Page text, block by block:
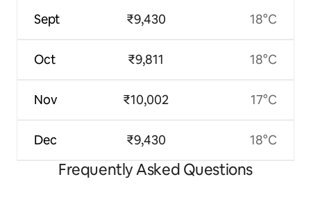
Sept
Oct
Nov
Dec
₹9,430
₹9,811
₹10,002
₹9,430
18°C
18°C
17°C
18°C
Frequently Asked Questions